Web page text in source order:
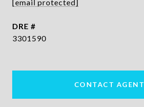
[email protected]
DRE #
3301590
CONTACT AGENT